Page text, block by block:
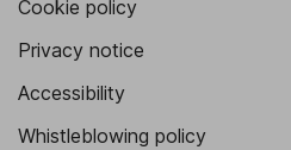
Cookie policy
Privacy notice
Accessibility
Whistleblowing policy